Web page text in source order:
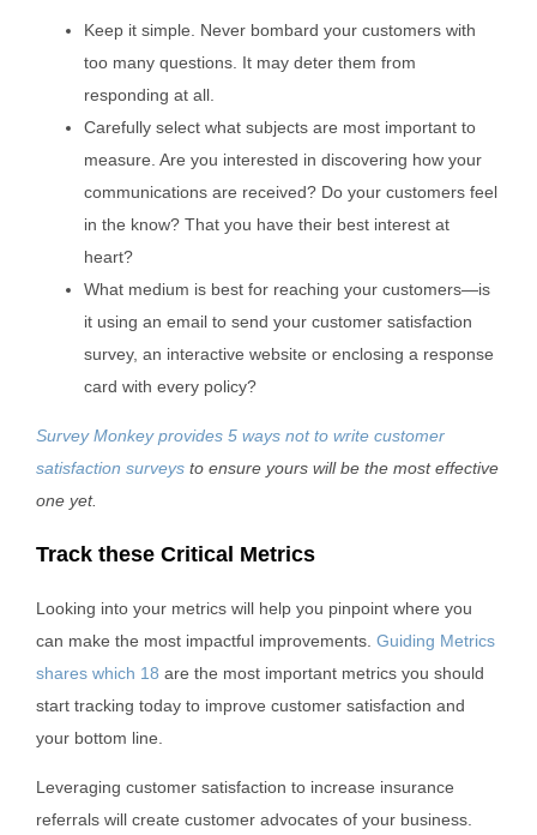
Keep it simple. Never bombard your customers with
too many questions. It may deter them from
responding at all.
Carefully select what subjects are most important to
measure. Are you interested in discovering how your
communications are received? Do your customers feel
in the know? That you have their best interest at
heart?
What medium is best for reaching your customers—is
it using an email to send your customer satisfaction
survey, an interactive website or enclosing a response
card with every policy?
Survey Monkey provides 5 ways not to write customer
satisfaction surveys to ensure yours will be the most effective
one yet.
Track these Critical Metrics
Looking into your metrics will help you pinpoint where you
can make the most impactful improvements. Guiding Metrics
shares which 18 are the most important metrics you should
start tracking today to improve customer satisfaction and
your bottom line.
Leveraging customer satisfaction to increase insurance
referrals will create customer advocates of your business.